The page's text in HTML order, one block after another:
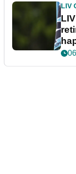
LIV